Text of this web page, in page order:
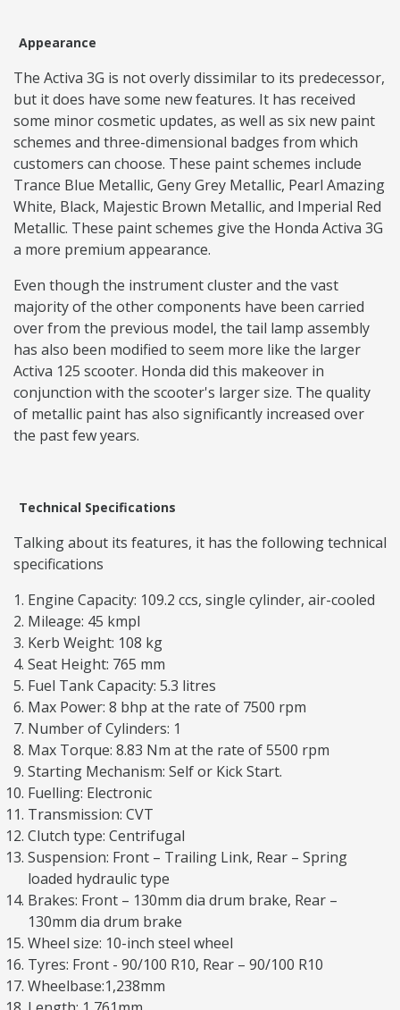
Appearance
The Activa 3G is not overly dissimilar to its predecessor,
but it does have some new features. It has received
some minor cosmetic updates, as well as six new paint
schemes and three-dimensional badges from which
customers can choose. These paint schemes include
Trance Blue Metallic, Geny Grey Metallic, Pearl Amazing
White, Black, Majestic Brown Metallic, and Imperial Red
Metallic. These paint schemes give the Honda Activa 3G
a more premium appearance.
Even though the instrument cluster and the vast
majority of the other components have been carried
over from the previous model, the tail lamp assembly
has also been modified to seem more like the larger
Activa 125 scooter. Honda did this makeover in
conjunction with the scooter's larger size. The quality
of metallic paint has also significantly increased over
the past few years.
Technical Specifications
Talking about its features, it has the following technical
specifications
Engine Capacity: 109.2 ccs, single cylinder, air-cooled
Mileage: 45 kmpl
Kerb Weight: 108 kg
Seat Height: 765 mm
Fuel Tank Capacity: 5.3 litres
Max Power: 8 bhp at the rate of 7500 rpm
Number of Cylinders: 1
Max Torque: 8.83 Nm at the rate of 5500 rpm
Starting Mechanism: Self or Kick Start.
Fuelling: Electronic
Transmission: CVT
Clutch type: Centrifugal
Suspension: Front – Trailing Link, Rear – Spring
loaded hydraulic type
Brakes: Front – 130mm dia drum brake, Rear –
130mm dia drum brake
Wheel size: 10-inch steel wheel
Tyres: Front - 90/100 R10, Rear – 90/100 R10
Wheelbase:1,238mm